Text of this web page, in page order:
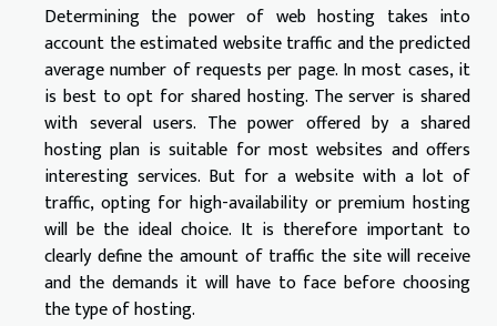
Determining the power of web hosting takes into
account the estimated website traffic and the predicted
average number of requests per page. In most cases, it
is best to opt for shared hosting. The server is shared
with several users. The power offered by a shared
hosting plan is suitable for most websites and offers
interesting services. But for a website with a lot of
traffic, opting for high-availability or premium hosting
will be the ideal choice. It is therefore important to
clearly define the amount of traffic the site will receive
and the demands it will have to face before choosing
the type of hosting.